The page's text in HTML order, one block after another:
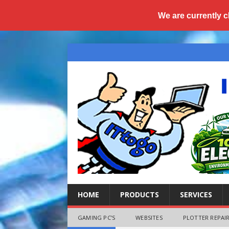
HOME PRODUCTS SERVICES
GAMING PC’S WEBSITES PLOTTER
We are currently